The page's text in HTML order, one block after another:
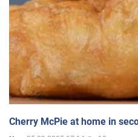
Cherry McPie at home in